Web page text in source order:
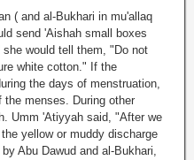
( and al-Bukhari in mu'allaq
send 'Aishah small boxes
would tell them, "Do not
white cotton." If the
the days of menstruation,
menses. During other
Umm 'Atiyyah said, "After we
yellow or muddy discharge
Abu Dawud and al-Bukhari,